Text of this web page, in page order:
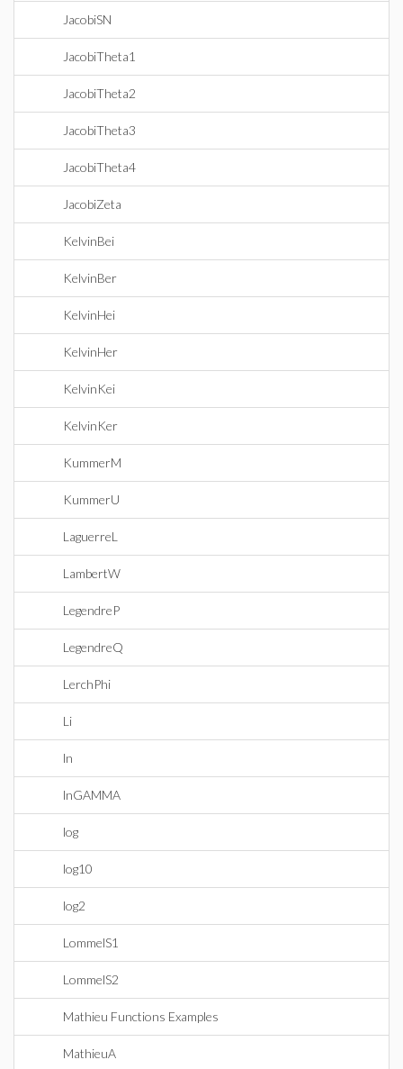
JacobiSN
JacobiTheta1
JacobiTheta2
JacobiTheta3
JacobiTheta4
JacobiZeta
KelvinBei
KelvinBer
KelvinHei
KelvinHer
KelvinKei
KelvinKer
KummerM
KummerU
LaguerreL
LambertW
LegendreP
LegendreQ
LerchPhi
Li
ln
lnGAMMA
log
log10
log2
LommelS1
LommelS2
Mathieu Functions Examples
MathieuA